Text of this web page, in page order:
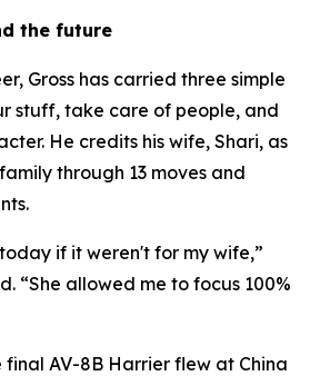
the future
Gross has carried three simple
stuff, take care of people, and
He credits his wife, Shari, as
through 13 moves and
if it weren't for my wife,”
“She allowed me to focus 100%
final AV-8B Harrier flew at China